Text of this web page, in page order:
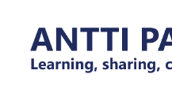
content